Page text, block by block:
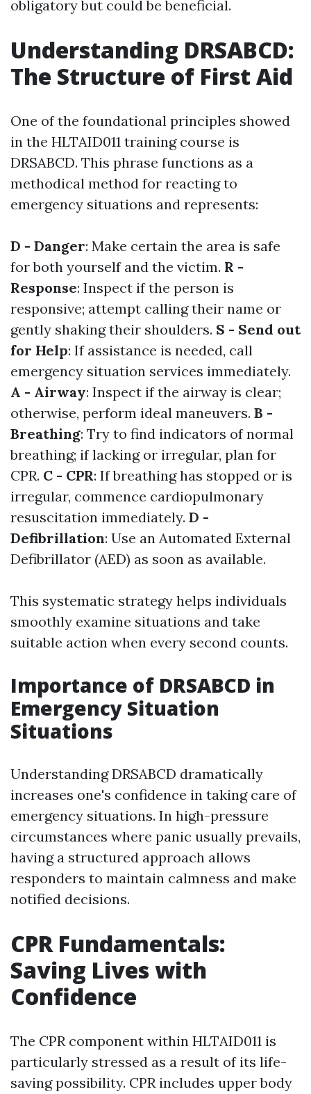
obligatory but could be beneficial.
Understanding DRSABCD:
The Structure of First Aid
One of the foundational principles showed
in the HLTAID011 training course is
DRSABCD. This phrase functions as a
methodical method for reacting to
emergency situations and represents:
D - Danger: Make certain the area is safe
for both yourself and the victim. R -
Response: Inspect if the person is
responsive; attempt calling their name or
gently shaking their shoulders. S - Send out
for Help: If assistance is needed, call
emergency situation services immediately.
A - Airway: Inspect if the airway is clear;
otherwise, perform ideal maneuvers. B -
Breathing: Try to find indicators of normal
breathing; if lacking or irregular, plan for
CPR. C - CPR: If breathing has stopped or is
irregular, commence cardiopulmonary
resuscitation immediately. D -
Defibrillation: Use an Automated External
Defibrillator (AED) as soon as available.
This systematic strategy helps individuals
smoothly examine situations and take
suitable action when every second counts.
Importance of DRSABCD in
Emergency Situation
Situations
Understanding DRSABCD dramatically
increases one's confidence in taking care of
emergency situations. In high-pressure
circumstances where panic usually prevails,
having a structured approach allows
responders to maintain calmness and make
notified decisions.
CPR Fundamentals:
Saving Lives with
Confidence
The CPR component within HLTAID011 is
particularly stressed as a result of its life-
saving possibility. CPR includes upper body